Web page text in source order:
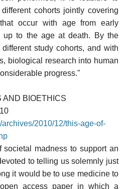
cohorts jointly covering
occur with age from early
up to the age at death. By the
study cohorts, and with
biological research into human
progress."
AND BIOETHICS
2010/12/this-age-of-
societal madness to support an
to telling us solemnly just
it would be to use medicine to
access paper in which a